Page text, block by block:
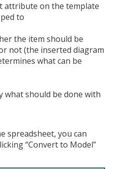
attribute on the template
to
the item should be
not (the inserted diagram
what can be
what should be done with
spreadsheet, you can
“Convert to Model”